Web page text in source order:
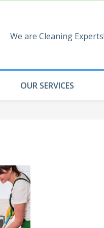
We are Cleaning Experts!
OUR SERVICES